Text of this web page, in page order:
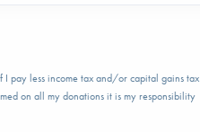
I pay less income tax and/or capital gains tax
on all my donations it is my responsibility